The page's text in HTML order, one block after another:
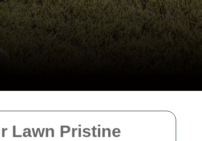
Lawn Pristine